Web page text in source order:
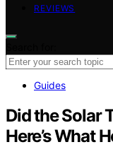
REVIEWS
Guides
Did the Solar
Here’s What